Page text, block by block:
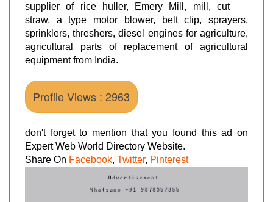
supplier of rice huller, Emery Mill, mill, cut
straw, a type motor blower, belt clip, sprayers,
sprinklers, threshers, diesel engines for agriculture,
agricultural parts of replacement of agricultural
equipment from India.
Profile Views : 2963
don't forget to mention that you found this ad on
Expert Web World Directory Website.
Share On Facebook, Twitter, Pinterest